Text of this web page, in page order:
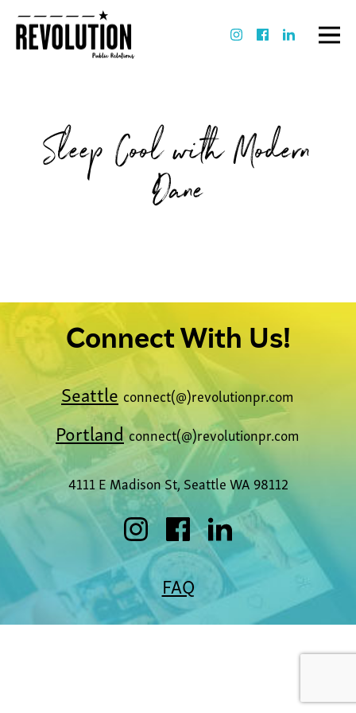
Sleep Cool with Modern
Dane
Connect With Us!
Seattle connect(@)revolutionpr.com
Portlandconnect(@)revolutionpr.com
4111 E Madison St, Seattle WA 98112
FAQ